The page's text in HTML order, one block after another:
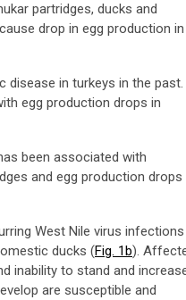
partridges, ducks and
drop in egg production in
disease in turkeys in the past.
egg production drops in
been associated with
and egg production drops
West Nile virus infections
ducks (Fig. 1b).
inability to stand and
are susceptible and